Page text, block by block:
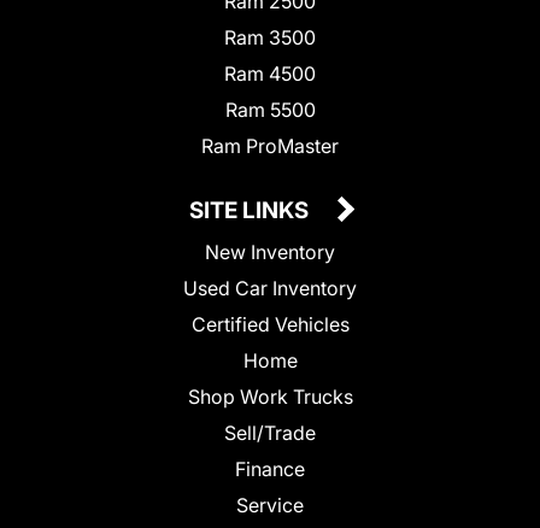
Ram 3500
Ram 4500
Ram 5500
Ram ProMaster
SITE LINKS
New Inventory
Used Car Inventory
Certified Vehicles
Home
Shop Work Trucks
Sell/Trade
Finance
Service